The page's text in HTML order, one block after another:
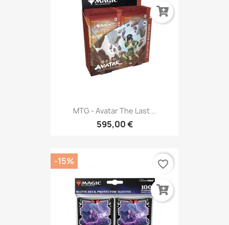
MTG - Avatar The Last...
595,00 €
-15% favorite_border